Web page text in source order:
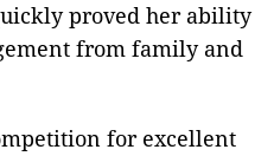
proved her ability
from family and
for excellent